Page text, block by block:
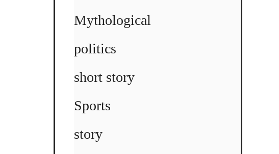
Mythological
politics
short story
Sports
story